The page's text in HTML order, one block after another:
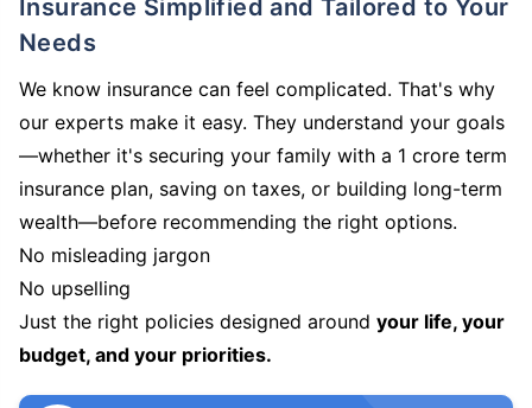
Insurance Simplified and Tailored to Your
Needs
We know insurance can feel complicated. That's why
our experts make it easy. They understand your goals
—whether it's securing your family with a 1 crore term
insurance plan, saving on taxes, or building long-term
wealth—before recommending the right options.
No misleading jargon
No upselling
Just the right policies designed around your life, your
budget, and your priorities.